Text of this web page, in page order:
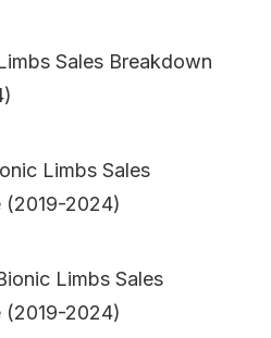
Sales Breakdown
Limbs Sales
(2019-2024)
Limbs Sales
(2019-2024)